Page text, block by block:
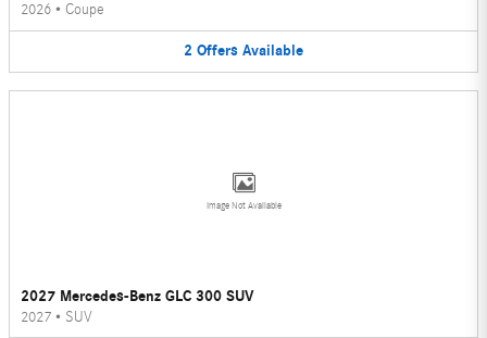
2026 • Coupe
2 Offers Available
Image Not Available
2027 Mercedes-Benz GLC 300 SUV
2027 • SUV